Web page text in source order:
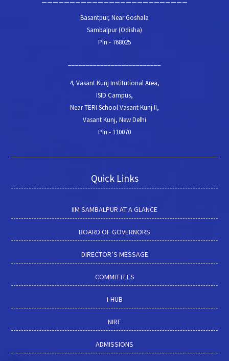
Basantpur, Near Goshala
Sambalpur (Odisha)
Pin - 768025
4, Vasant Kunj Institutional Area,
ISID Campus,
Near TERI School Vasant Kunj II,
Vasant Kunj, New Delhi
Pin - 110070
Quick Links
IIM SAMBALPUR AT A GLANCE
BOARD OF GOVERNORS
DIRECTOR’S MESSAGE
COMMITTEES
I-HUB
NIRF
ADMISSIONS